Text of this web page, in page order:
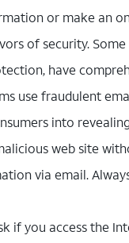
or make an
of security.
have
use fraudulent
into
web site
via email.
if you access the